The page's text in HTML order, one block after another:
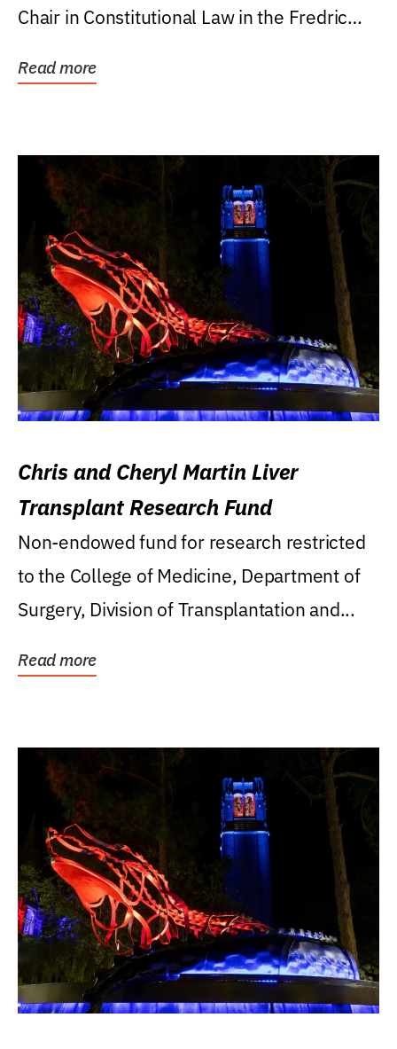
Chair in Constitutional Law in the Fredric
Read more
Chris and Cheryl Martin Liver
Transplant Research Fund
Non-endowed fund for research restricted
to the College of Medicine, Department of
Surgery, Division of Transplantation and...
Read more